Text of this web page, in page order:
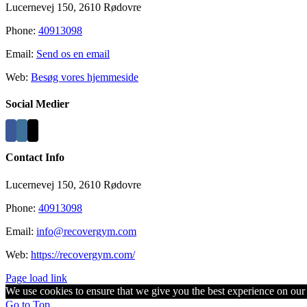
Lucernevej 150, 2610 Rødovre
Phone: 40913098
Email: Send os en email
Web: Besøg vores hjemmeside
Social Medier
Contact Info
Lucernevej 150, 2610 Rødovre
Phone: 40913098
Email: info@recovergym.com
Web: https://recovergym.com/
Page load link
We use cookies to ensure that we give you the best experience on
Go to Top